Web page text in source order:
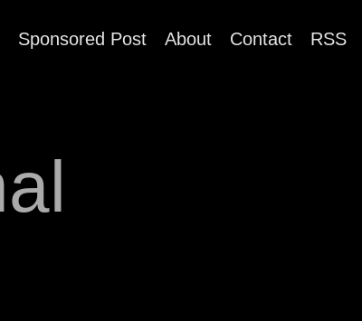
Sponsored Post About Contact RSS